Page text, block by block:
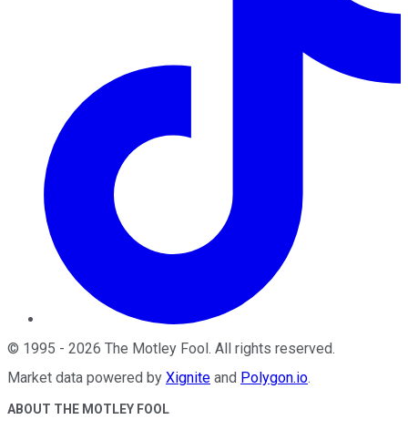
© 1995 - 2026 The Motley Fool. All rights reserved.
Market data powered by Xignite and Polygon.io.
ABOUT THE MOTLEY FOOL